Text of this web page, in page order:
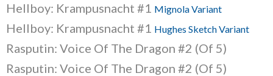
Hellboy: Krampusnacht #1 Mignola Variant
Hellboy: Krampusnacht #1 Hughes Sketch Variant
Rasputin: Voice Of The Dragon #2 (Of 5)
Rasputin: Voice Of The Dragon #2 (Of 5)